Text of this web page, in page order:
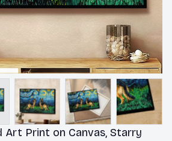
Art Print on Canvas, Starry